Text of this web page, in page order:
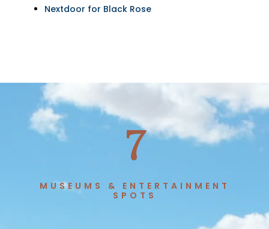
Nextdoor for Black Rose
7
MUSEUMS & ENTERTAINMENT
SPOTS